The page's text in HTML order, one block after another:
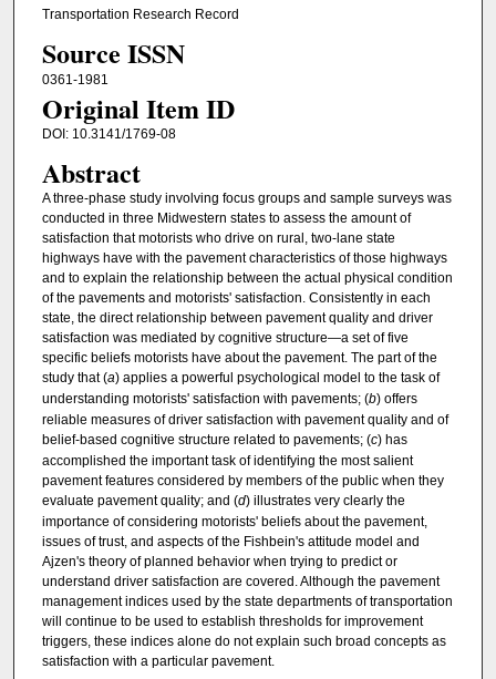
Transportation Research Record
Source ISSN
0361-1981
Original Item ID
DOI: 10.3141/1769-08
Abstract
A three-phase study involving focus groups and sample surveys was
conducted in three Midwestern states to assess the amount of
satisfaction that motorists who drive on rural, two-lane state
highways have with the pavement characteristics of those highways
and to explain the relationship between the actual physical condition
of the pavements and motorists' satisfaction. Consistently in each
state, the direct relationship between pavement quality and driver
satisfaction was mediated by cognitive structure—a set of five
specific beliefs motorists have about the pavement. The part of the
study that (a) applies a powerful psychological model to the task of
understanding motorists' satisfaction with pavements; (b) offers
reliable measures of driver satisfaction with pavement quality and of
belief-based cognitive structure related to pavements; (c) has
accomplished the important task of identifying the most salient
pavement features considered by members of the public when they
evaluate pavement quality; and (d) illustrates very clearly the
importance of considering motorists' beliefs about the pavement,
issues of trust, and aspects of the Fishbein's attitude model and
Ajzen's theory of planned behavior when trying to predict or
understand driver satisfaction are covered. Although the pavement
management indices used by the state departments of transportation
will continue to be used to establish thresholds for improvement
triggers, these indices alone do not explain such broad concepts as
satisfaction with a particular pavement.